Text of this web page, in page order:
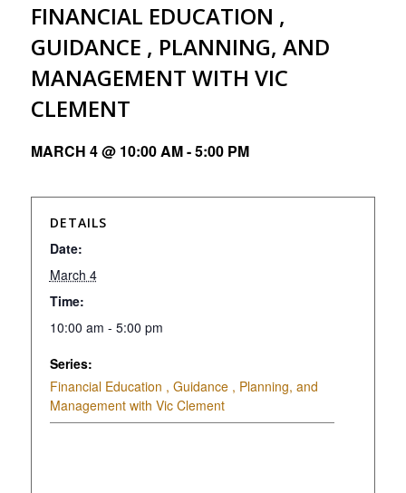
FINANCIAL EDUCATION ,
GUIDANCE , PLANNING, AND
MANAGEMENT WITH VIC
CLEMENT
MARCH 4 @ 10:00 AM-5:00 PM
DETAILS
Date:
March 4
Time:
10:00 am - 5:00 pm
Series:
Financial Education , Guidance , Planning, and
Management with Vic Clement